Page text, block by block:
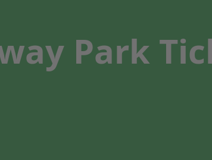
Park